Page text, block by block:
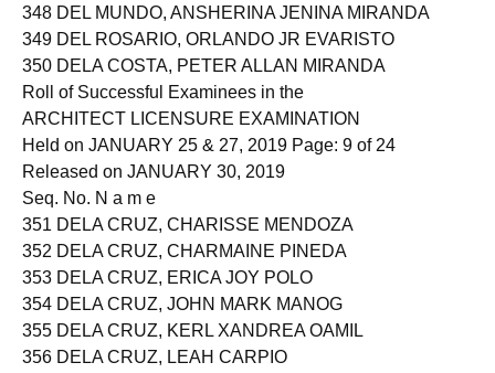
348 DEL MUNDO, ANSHERINA JENINA MIRANDA
349 DEL ROSARIO, ORLANDO JR EVARISTO
350 DELA COSTA, PETER ALLAN MIRANDA
Roll of Successful Examinees in the
ARCHITECT LICENSURE EXAMINATION
Held on JANUARY 25 & 27, 2019 Page: 9 of 24
Released on JANUARY 30, 2019
Seq. No. N a m e
351 DELA CRUZ, CHARISSE MENDOZA
352 DELA CRUZ, CHARMAINE PINEDA
353 DELA CRUZ, ERICA JOY POLO
354 DELA CRUZ, JOHN MARK MANOG
355 DELA CRUZ, KERL XANDREA OAMIL
356 DELA CRUZ, LEAH CARPIO